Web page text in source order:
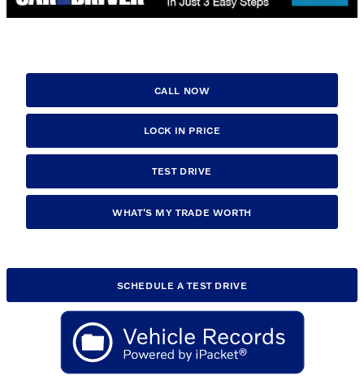
CALL NOW
LOCK IN PRICE
TEST DRIVE
WHAT'S MY TRADE WORTH
SCHEDULE A TEST DRIVE